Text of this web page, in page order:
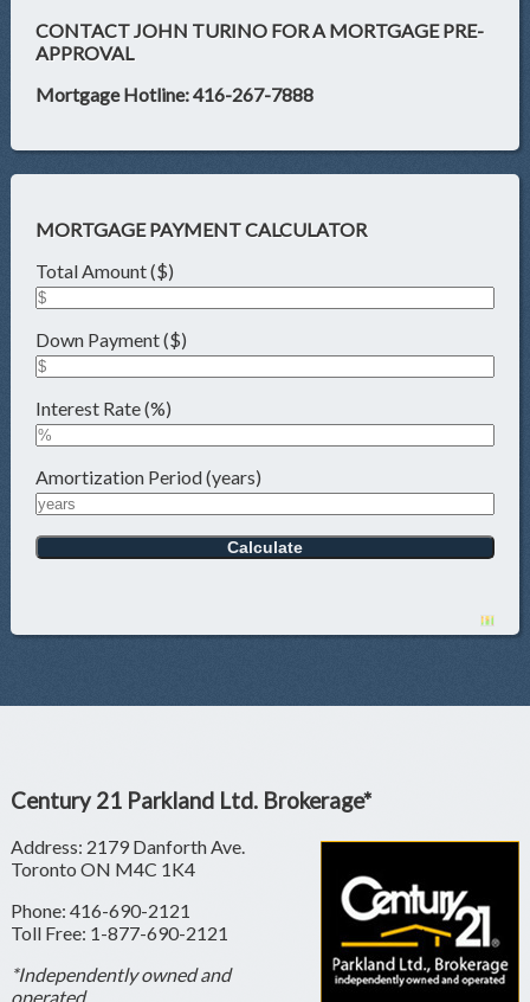
CONTACT JOHN TURINO FOR A MORTGAGE PRE-
APPROVAL
Mortgage Hotline: 416-267-7888
MORTGAGE PAYMENT CALCULATOR
Total Amount ($)
Down Payment ($)
Interest Rate (%)
Amortization Period (years)
Century 21 Parkland Ltd. Brokerage*
Address: 2179 Danforth Ave.
Toronto ON M4C 1K4
Phone: 416-690-2121
Toll Free: 1-877-690-2121
*Independently owned and
operated.